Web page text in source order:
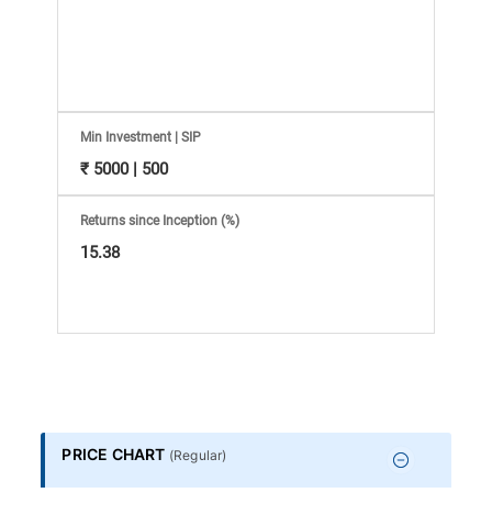
Comprehensive
Mutual
Fund
it-
Yourself
Min Investment | SIP
₹ 5000 | 500
Returns since Inception (%)
15.38
PRICE CHART (Regular)